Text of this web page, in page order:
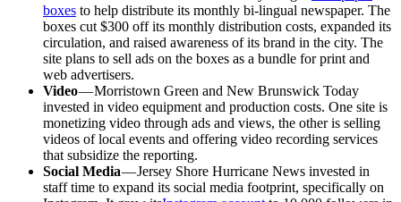
boxes to help distribute its monthly bi-lingual newspaper. The
boxes cut $300 off its monthly distribution costs, expanded its
circulation, and raised awareness of its brand in the city. The
site plans to sell ads on the boxes as a bundle for print and
web advertisers.
Video— Morristown Green and New Brunswick Today
invested in video equipment and production costs. One site is
monetizing video through ads and views, the other is selling
videos of local events and offering video recording services
that subsidize the reporting.
Social Media— Jersey Shore Hurricane News invested in
staff time to expand its social media footprint, specifically on